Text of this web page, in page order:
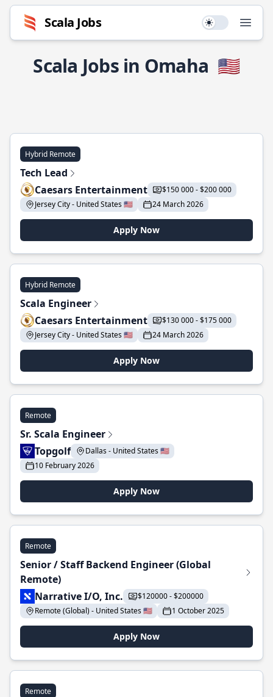
Scala Jobs Use setting
Scala Jobs in Omaha 🇺🇸
Hybrid Remote
Tech Lead
Caesars Entertainment
$150 000 - $200 000
Jersey City - United States 🇺🇸
24 March 2026
Apply Now
Hybrid Remote
Scala Engineer
Caesars Entertainment
$130 000 - $175 000
Jersey City - United States 🇺🇸
24 March 2026
Apply Now
Remote
Sr. Scala Engineer
Topgolf
Dallas - United States 🇺🇸
10 February 2026
Apply Now
Remote
Senior / Staff Backend Engineer (Global
Remote)
Narrative I/O, Inc.
$120000 - $200000
Remote (Global) - United States 🇺🇸
1 October 2025
Apply Now
Remote